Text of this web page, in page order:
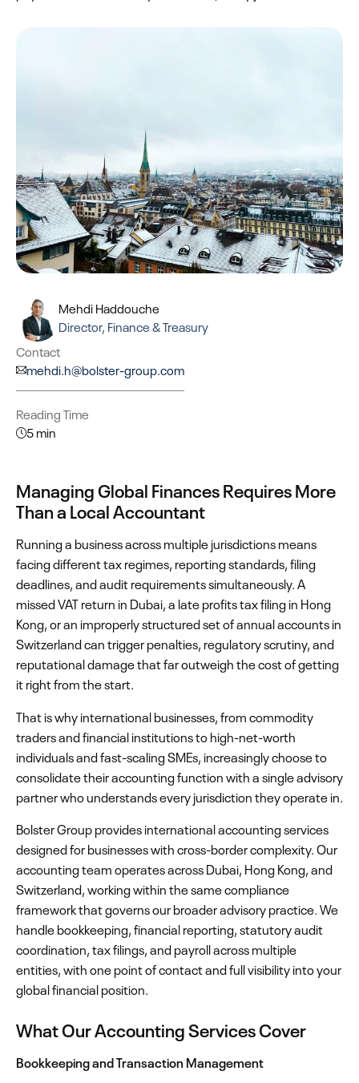
Mehdi Haddouche
Director, Finance & Treasury
Contact
mehdi.h@bolster-group.com
Reading Time
5 min
Managing Global Finances Requires More
Than a Local Accountant
Running a business across multiple jurisdictions means
facing different tax regimes, reporting standards, filing
deadlines, and audit requirements simultaneously. A
missed VAT return in Dubai, a late profits tax filing in Hong
Kong, or an improperly structured set of annual accounts in
Switzerland can trigger penalties, regulatory scrutiny, and
reputational damage that far outweigh the cost of getting
it right from the start.
That is why international businesses, from commodity
traders and financial institutions to high-net-worth
individuals and fast-scaling SMEs, increasingly choose to
consolidate their accounting function with a single advisory
partner who understands every jurisdiction they operate in.
Bolster Group provides international accounting services
designed for businesses with cross-border complexity. Our
accounting team operates across Dubai, Hong Kong, and
Switzerland, working within the same compliance
framework that governs our broader advisory practice. We
handle bookkeeping, financial reporting, statutory audit
coordination, tax filings, and payroll across multiple
entities, with one point of contact and full visibility into your
global financial position.
What Our Accounting Services Cover
Bookkeeping and Transaction Management